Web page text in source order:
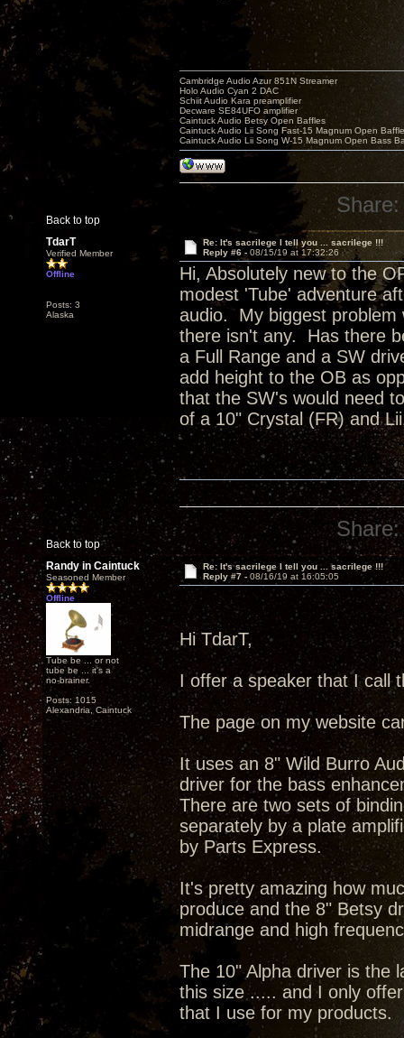
Back to top
Cambridge Audio Azur 851N Streamer
Holo Audio Cyan 2 DAC
Schiit Audio Kara preamplifier
Decware SE84UFO amplifier
Caintuck Audio Betsy Open Baffles
Caintuck Audio Lii Song Fast-15 Magnum Open
Caintuck Audio Lii Song W-15 Magnum Open Bass
Share:
TdarT
Verified Member
Offline
Posts: 3
Alaska
Re: It's sacrilege I tell you ... sacrilege !!!
Reply #6 - 08/15/19 at 17:32:26
Hi, Absolutely new to the
modest 'Tube' adventure
audio. My biggest problem
there isn't any. Has there
a Full Range and a SW
add height to the OB as
that the SW's would need
of a 10" Crystal (FR) and
Back to top
Share:
Randy in Caintuck
Seasoned Member
Offline
Tube be ... or not
tube be ... it's a
no-brainer.
Posts: 1015
Alexandria, Caintuck
Re: It's sacrilege I tell you ... sacrilege !!!
Reply #7 - 08/16/19 at 16:05:05
Hi TdarT,
I offer a speaker that I call
The page on my website
It uses an 8" Wild Burro
driver for the bass
There are two sets of
separately by a plate
by Parts Express.
It's pretty amazing how
produce and the 8" Betsy
midrange and high
The 10" Alpha driver is the
this size ..... and I only
that I use for my products.